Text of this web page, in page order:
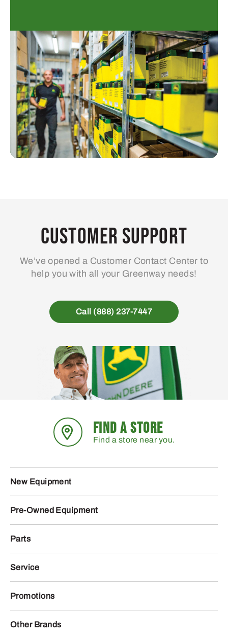
Customer Support
We’ve opened a Customer Contact Center to
help you with all your Greenway needs!
Call (888) 237-7447
FIND A STORE
Find a store near you.
New Equipment
Pre-Owned Equipment
Parts
Service
Promotions
Other Brands